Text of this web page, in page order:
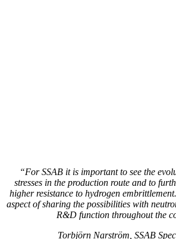
“For SSAB it is important to see the
stresses in the production route and to
higher resistance to hydrogen
aspect of sharing the possibilities with
R&D function throughout the
Torbjörn Narström, SSAB